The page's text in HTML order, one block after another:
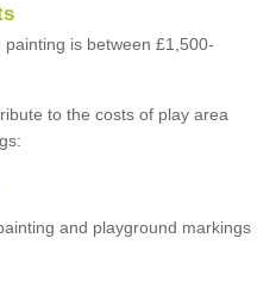
is between £1,500-
to the costs of play area
and playground markings